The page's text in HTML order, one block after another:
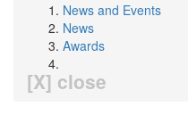
News and Events
News
Awards
[X] close